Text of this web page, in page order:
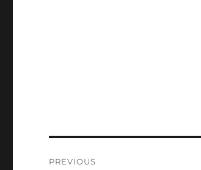
PREVIOUS